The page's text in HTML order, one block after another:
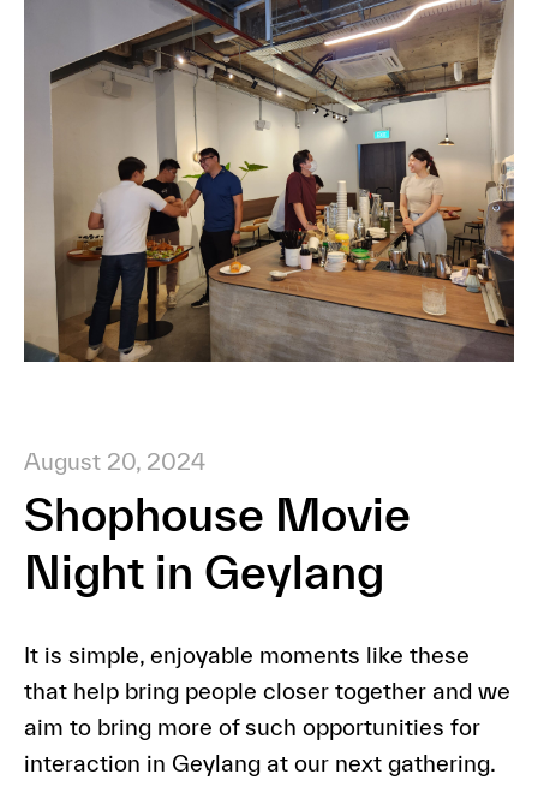
August 20, 2024
Shophouse Movie
Night in Geylang
It is simple, enjoyable moments like these
that help bring people closer together and we
aim to bring more of such opportunities for
interaction in Geylang at our next gathering.